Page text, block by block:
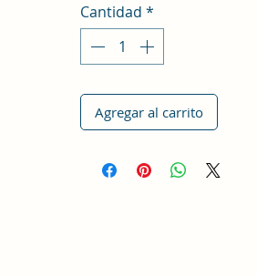
Cantidad *
Agregar al carrito